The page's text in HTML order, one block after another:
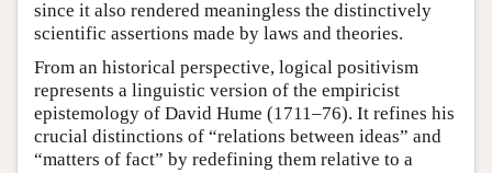
since it also rendered meaningless the distinctively
scientific assertions made by laws and theories.
From an historical perspective, logical positivism
represents a linguistic version of the empiricist
epistemology of David Hume (1711–76). It refines his
crucial distinctions of “relations between ideas” and
“matters of fact” by redefining them relative to a